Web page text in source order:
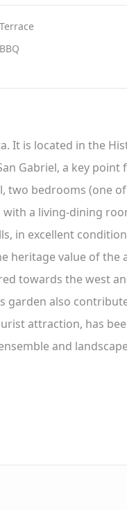
Terrace
BBQ
It is located in the
Gabriel, a key
two bedrooms (one
a living-dining
in excellent
heritage value of the
towards the west
also
attraction, has
and